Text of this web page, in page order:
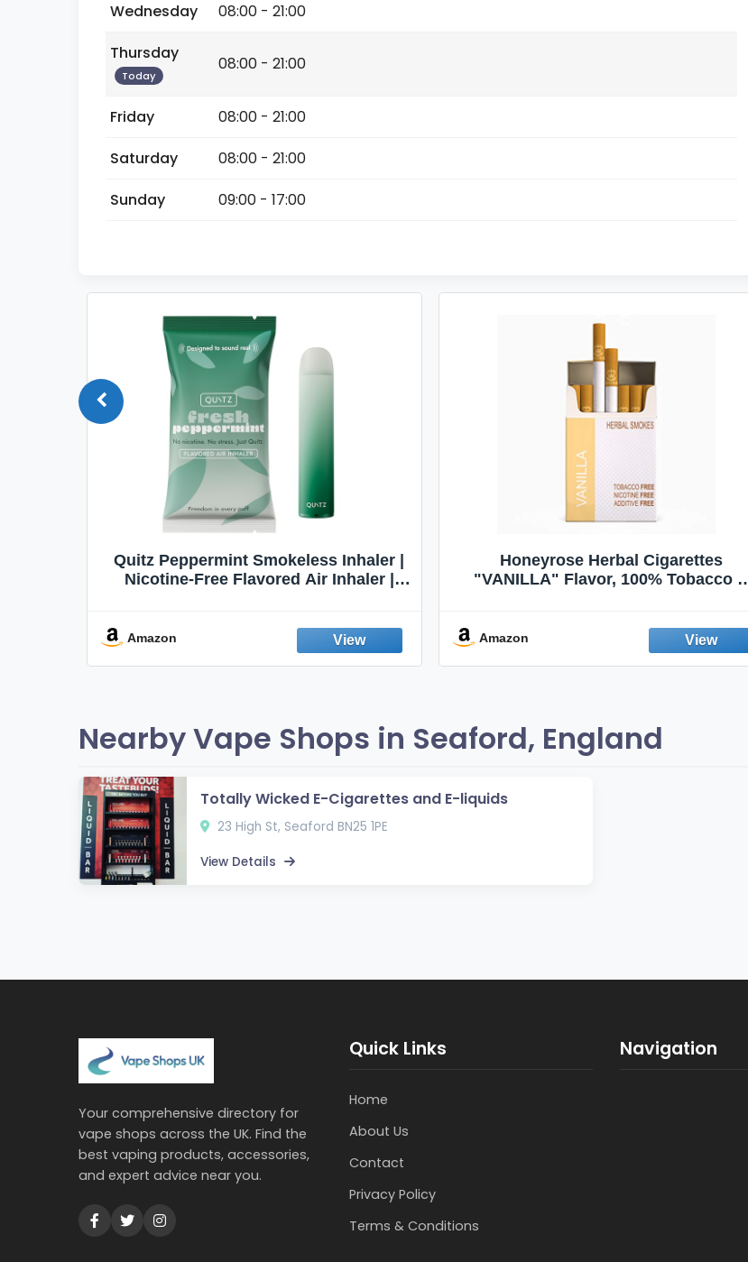
Wednesday
08:00 - 21:00
Thursday
Today
08:00 - 21:00
Friday
08:00 - 21:00
Saturday
08:00 - 21:00
Sunday
09:00 - 17:00
Quitz Peppermint Smokeless Inhaler |
Nicotine-Free Flavored Air Inhaler |
Fresh Peppermint
Amazon
Honeyrose Herbal Cigarettes
"VANILLA" Flavor, 100% Tobacco &
Amazon
Nearby Vape Shops in Seaford, England
Totally Wicked E-Cigarettes and E-liquids
23 High St, Seaford BN25 1PE
View Details
Your comprehensive directory for
vape shops across the UK. Find the
best vaping products, accessories,
and expert advice near you.
Quick Links
Home
About Us
Contact
Privacy Policy
Terms & Conditions
Navigation